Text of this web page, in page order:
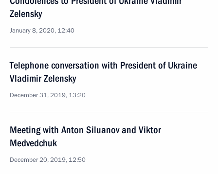
Zelensky
January 8, 2020, 12:40
Telephone conversation with President of Ukraine
Vladimir Zelensky
December 31, 2019, 13:20
Meeting with Anton Siluanov and Viktor
Medvedchuk
December 20, 2019, 12:50